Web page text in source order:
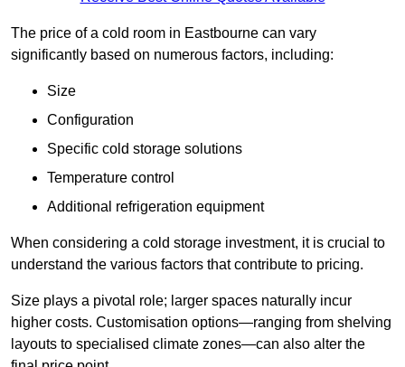
The price of a cold room in Eastbourne can vary
significantly based on numerous factors, including:
Size
Configuration
Specific cold storage solutions
Temperature control
Additional refrigeration equipment
When considering a cold storage investment, it is crucial to
understand the various factors that contribute to pricing.
Size plays a pivotal role; larger spaces naturally incur
higher costs. Customisation options—ranging from shelving
layouts to specialised climate zones—can also alter the